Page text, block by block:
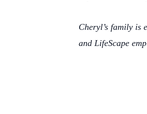
Cheryl’s family is
and LifeScape